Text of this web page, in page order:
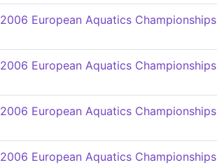
2006 European Aquatics Championships
2006 European Aquatics Championships
2006 European Aquatics Championships
2006 European Aquatics Championships